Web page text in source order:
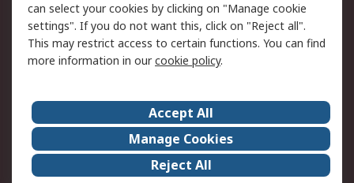
Delivery
Track my order
Payment Options
Request an invoice
RS Account Benefits
Okdo
About Us
Terms and Conditions
Legal
Press center
Career
ESG
can select your cookies by clicking on "Manage cookie
settings". If you do not want this, click on "Reject all".
This may restrict access to certain functions. You can find
more information in ourcookie policy.
Accept All
Manage Cookies
Reject All